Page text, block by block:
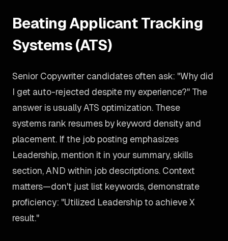
Beating Applicant Tracking
Systems (ATS)
Senior Copywriter candidates often ask: "Why did
I get auto-rejected despite my experience?" The
answer is usually ATS optimization. These
systems rank resumes by keyword density and
placement. If the job posting emphasizes
Leadership, mention it in your summary, skills
section, AND within job descriptions. Context
matters—don't just list keywords, demonstrate
proficiency: "Utilized Leadership to achieve X
result."